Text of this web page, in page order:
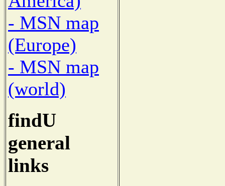
- MSN map
(Europe)
- MSN map
(world)
findU
general
links